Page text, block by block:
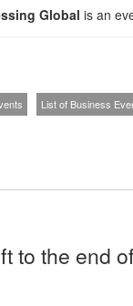
Global is an
List of Business
to the end